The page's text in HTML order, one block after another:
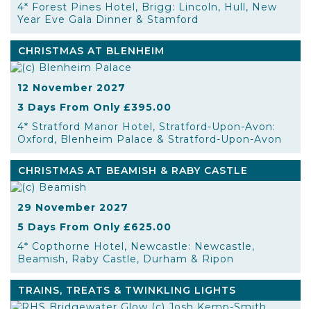
4* Forest Pines Hotel, Brigg: Lincoln, Hull, New
Year Eve Gala Dinner & Stamford
CHRISTMAS AT BLENHEIM
12 November 2027
3 Days From Only £395.00
4* Stratford Manor Hotel, Stratford-Upon-Avon:
Oxford, Blenheim Palace & Stratford-Upon-Avon
CHRISTMAS AT BEAMISH & RABY CASTLE
29 November 2027
5 Days From Only £625.00
4* Copthorne Hotel, Newcastle: Newcastle,
Beamish, Raby Castle, Durham & Ripon
TRAINS, TREATS & TWINKLING LIGHTS